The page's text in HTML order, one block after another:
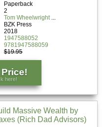
Paperback
2
Tom Wheelwright
BZK Press
2018
1947588052
9781947588059
$19.95
here!
Massive Wealth by
(Rich Dad Advisors)